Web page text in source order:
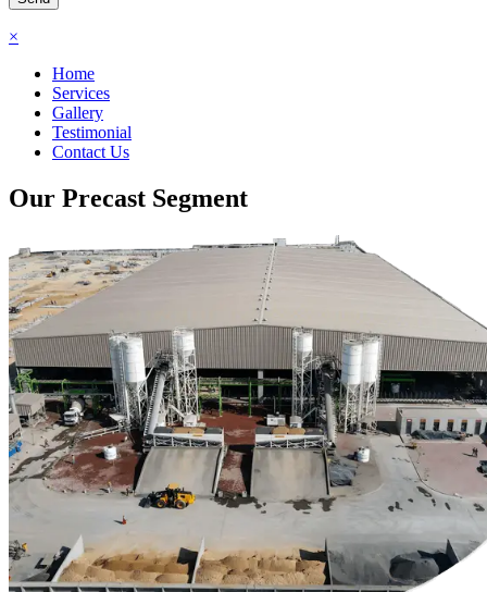
×
Home
Services
Gallery
Testimonial
Contact Us
Our Precast Segment